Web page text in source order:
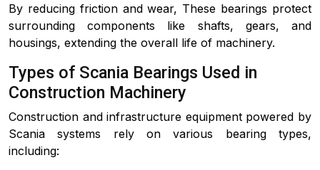
By reducing friction and wear, These bearings protect
surrounding components like shafts, gears, and
housings, extending the overall life of machinery.
Types of Scania Bearings Used in
Construction Machinery
Construction and infrastructure equipment powered by
Scania systems rely on various bearing types,
including: